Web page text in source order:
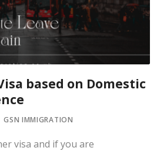
based on Domestic
GSN IMMIGRATION
visa and if you are